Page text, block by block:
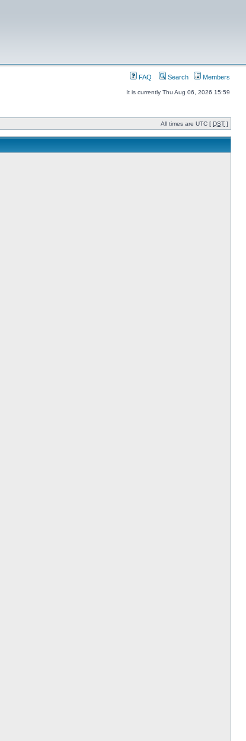
FAQ Search Members
It is currently Thu Aug 06, 2026 15:59
All times are UTC [ DST ]